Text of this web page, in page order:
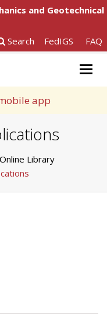
and Geotechnical
Search FedIGS FAQ
app
Online Library